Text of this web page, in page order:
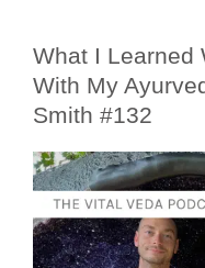
What I Learned
With My
Smith #132